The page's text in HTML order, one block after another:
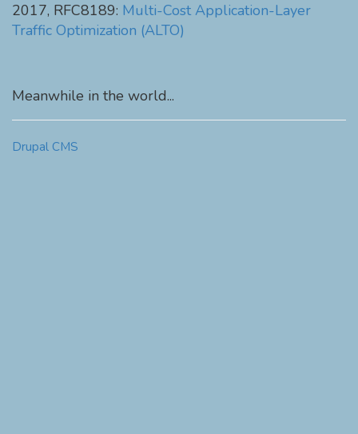
2017, RFC8189: Multi-Cost Application-Layer
Traffic Optimization (ALTO)
Meanwhile in the world...
Drupal CMS